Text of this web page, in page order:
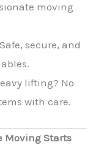
moving
secure, and
lifting? No
with care.
Moving Starts